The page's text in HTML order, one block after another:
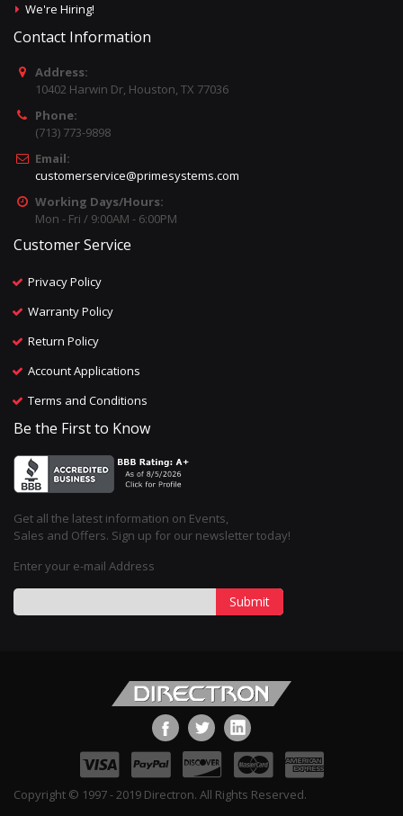
We're Hiring!
Contact Information
Address:
10402 Harwin Dr, Houston, TX 77036
Phone:
(713) 773-9898
Email:
customerservice@primesystems.com
Working Days/Hours:
Mon - Fri / 9:00AM - 6:00PM
Customer Service
Privacy Policy
Warranty Policy
Return Policy
Account Applications
Terms and Conditions
Be the First to Know
Get all the latest information on Events,
Sales and Offers. Sign up for our newsletter today!
Enter your e-mail Address
Submit
Copyright © 1997 - 2019 Directron. All Rights Reserved.